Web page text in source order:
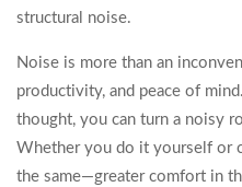
structural noise.
Noise is more than an
productivity, and peace of
thought, you can turn a noisy
Whether you do it yourself or
the same—greater comfort in